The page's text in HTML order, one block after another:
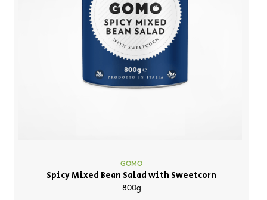
GOMO
Spicy Mixed Bean Salad with Sweetcorn
800g